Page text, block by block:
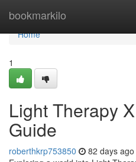
bookmarkilo
Home
Home
1
Light Therapy
Guide
roberthkrp753850 82 days ago